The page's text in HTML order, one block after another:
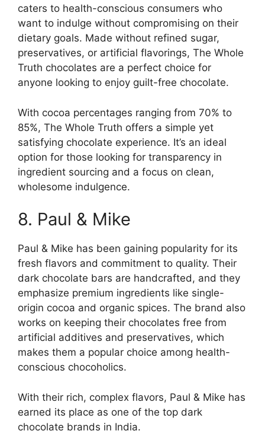
caters to health-conscious consumers who
want to indulge without compromising on their
dietary goals. Made without refined sugar,
preservatives, or artificial flavorings, The Whole
Truth chocolates are a perfect choice for
anyone looking to enjoy guilt-free chocolate.
With cocoa percentages ranging from 70% to
85%, The Whole Truth offers a simple yet
satisfying chocolate experience. It’s an ideal
option for those looking for transparency in
ingredient sourcing and a focus on clean,
wholesome indulgence.
8. Paul & Mike
Paul & Mike has been gaining popularity for its
fresh flavors and commitment to quality. Their
dark chocolate bars are handcrafted, and they
emphasize premium ingredients like single-
origin cocoa and organic spices. The brand also
works on keeping their chocolates free from
artificial additives and preservatives, which
makes them a popular choice among health-
conscious chocoholics.
With their rich, complex flavors, Paul & Mike has
earned its place as one of the top dark
chocolate brands in India.